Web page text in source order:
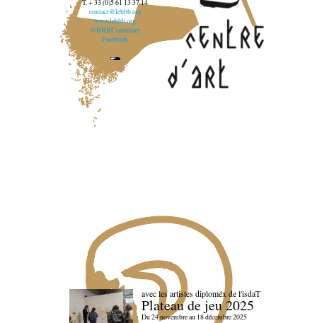
T. + 33 (0)5 61 13 37 14
contact@lebbb.org
www.lebbb.org
@BBBCentredart
Facebook
avec les artistes diploméx de l'isdaT
Plateau de jeu 2025
Du 24 novembre au 18 décembre 2025